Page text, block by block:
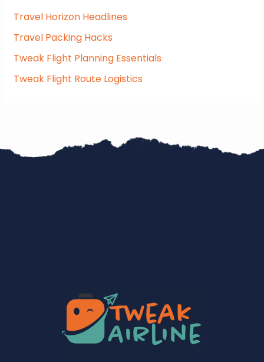
:Travel Horizon Headlines
Travel Packing Hacks
Tweak Flight Planning Essentials
Tweak Flight Route Logistics